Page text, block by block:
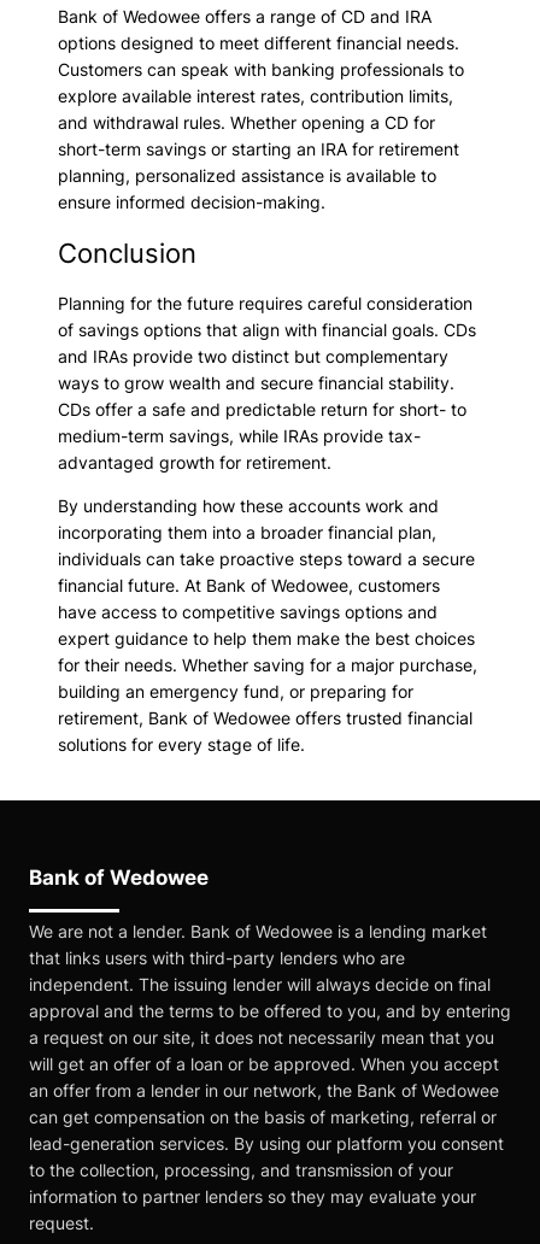
Bank of Wedowee offers a range of CD and IRA
options designed to meet different financial needs.
Customers can speak with banking professionals to
explore available interest rates, contribution limits,
and withdrawal rules. Whether opening a CD for
short-term savings or starting an IRA for retirement
planning, personalized assistance is available to
ensure informed decision-making.
Conclusion
Planning for the future requires careful consideration
of savings options that align with financial goals. CDs
and IRAs provide two distinct but complementary
ways to grow wealth and secure financial stability.
CDs offer a safe and predictable return for short- to
medium-term savings, while IRAs provide tax-
advantaged growth for retirement.
By understanding how these accounts work and
incorporating them into a broader financial plan,
individuals can take proactive steps toward a secure
financial future. At Bank of Wedowee, customers
have access to competitive savings options and
expert guidance to help them make the best choices
for their needs. Whether saving for a major purchase,
building an emergency fund, or preparing for
retirement, Bank of Wedowee offers trusted financial
solutions for every stage of life.
Bank of Wedowee
We are not a lender. Bank of Wedowee is a lending market
that links users with third-party lenders who are
independent. The issuing lender will always decide on final
approval and the terms to be offered to you, and by entering
a request on our site, it does not necessarily mean that you
will get an offer of a loan or be approved. When you accept
an offer from a lender in our network, the Bank of Wedowee
can get compensation on the basis of marketing, referral or
lead-generation services. By using our platform you consent
to the collection, processing, and transmission of your
information to partner lenders so they may evaluate your
request.